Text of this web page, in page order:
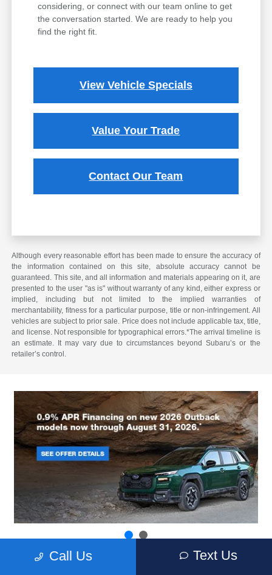
considering, or connect with our team online to get
the conversation started. We are ready to help you
find the right fit.
View Vehicle Specials
Value Your Trade
Contact Our Team
Although every reasonable effort has been made to ensure the accuracy of
the information contained on this site, absolute accuracy cannot be
guaranteed. This site, and all information and materials appearing on it, are
presented to the user "as is" without warranty of any kind, either express or
implied, including but not limited to the implied warranties of
merchantability, fitness for a particular purpose, title or non-infringement. All
vehicles are subject to prior sale. Price does not include applicable tax, title,
and license. Not responsible for typographical errors.*The arrival timeline is
an estimate. It may vary due to circumstances beyond Subaru’s or the
retailer’s control.
Call Us Text Us